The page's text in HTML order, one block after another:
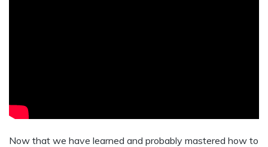
Now that we have learned and probably mastered how to